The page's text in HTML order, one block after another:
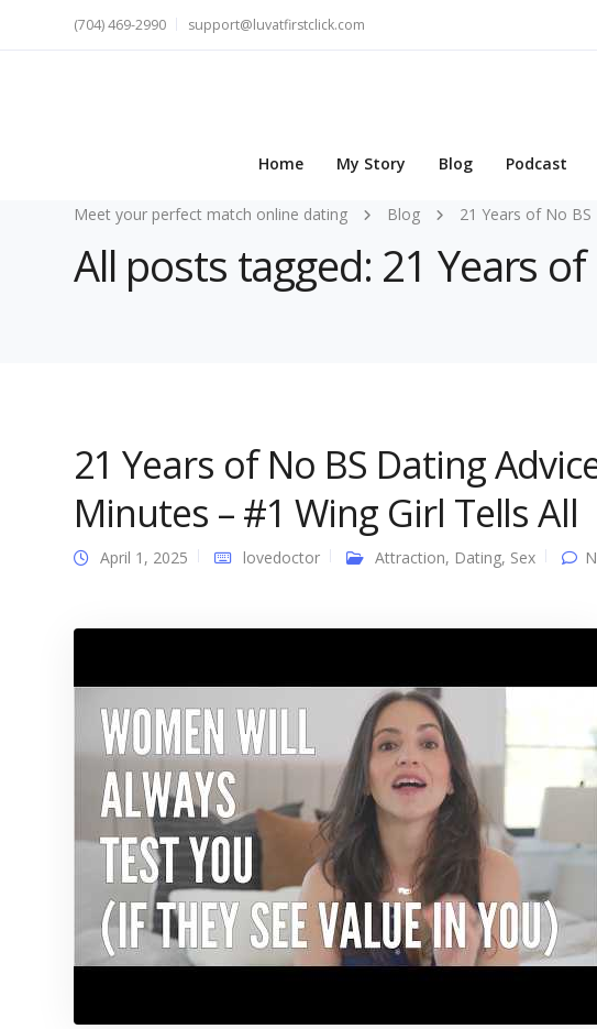
(704) 469-2990 support@luvatfirstclick.com
Home My Story Blog Podcast
Meet your perfect match online dating Blog 21 Years of No BS
All posts tagged: 21 Years
21 Years of No BS Dating
Minutes – #1 Wing Girl Tells All
April 1, 2025 lovedoctor Attraction, Dating, Sex